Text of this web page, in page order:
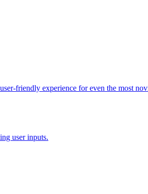
friendly experience for even the most
user inputs.